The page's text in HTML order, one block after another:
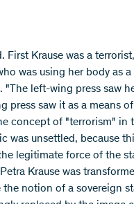
First Krause was a terrorist,
was using her body as a
"The left-wing press saw
press saw it as a means of
concept of "terrorism" in
was unsettled, because
legitimate force of the
Krause was
notion of a sovereign